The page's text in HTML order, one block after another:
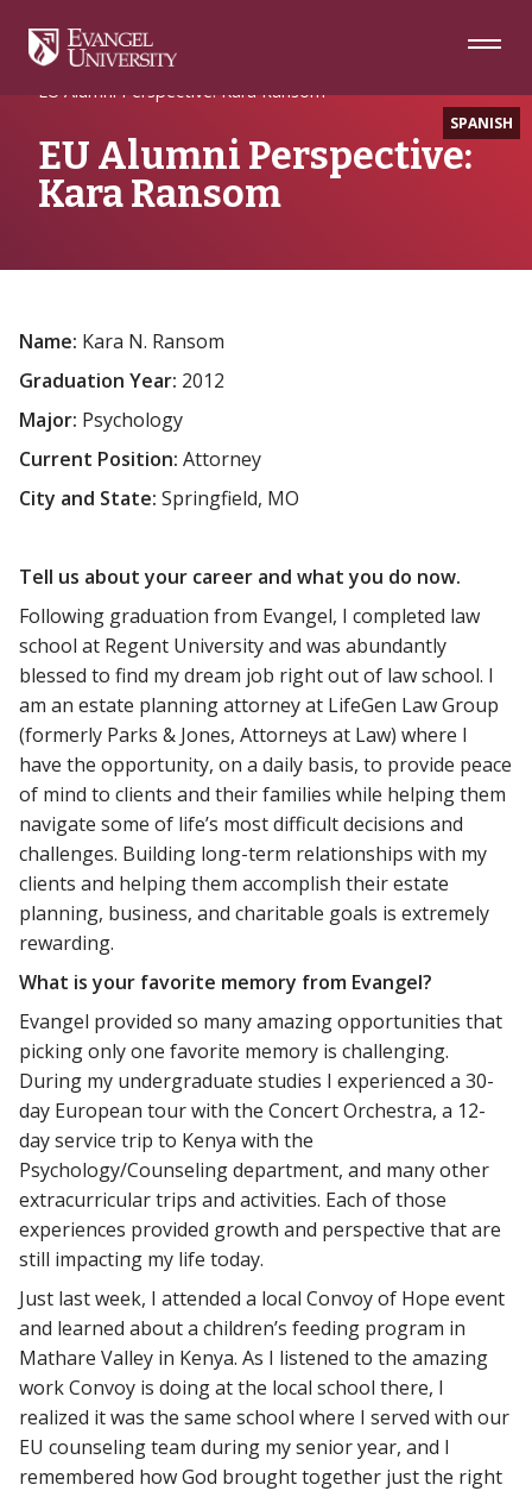
Navigation
Main
Footer
SPANISH
Home
Alumni Spotlight
EU Alumni Perspective: Kara Ransom
EU Alumni Perspective:
Kara Ransom
Name: Kara N. Ransom
Graduation Year: 2012
Major: Psychology
Current Position: Attorney
City and State: Springfield, MO
Tell us about your career and what you do now.
Following graduation from Evangel, I completed law
school at Regent University and was abundantly
blessed to find my dream job right out of law school. I
am an estate planning attorney at LifeGen Law Group
(formerly Parks & Jones, Attorneys at Law) where I
have the opportunity, on a daily basis, to provide peace
of mind to clients and their families while helping them
navigate some of life’s most difficult decisions and
challenges. Building long-term relationships with my
clients and helping them accomplish their estate
planning, business, and charitable goals is extremely
rewarding.
What is your favorite memory from Evangel?
Evangel provided so many amazing opportunities that
picking only one favorite memory is challenging.
During my undergraduate studies I experienced a 30-
day European tour with the Concert Orchestra, a 12-
day service trip to Kenya with the
Psychology/Counseling department, and many other
extracurricular trips and activities. Each of those
experiences provided growth and perspective that are
still impacting my life today.
Just last week, I attended a local Convoy of Hope event
and learned about a children’s feeding program in
Mathare Valley in Kenya. As I listened to the amazing
work Convoy is doing at the local school there, I
realized it was the same school where I served with our
EU counseling team during my senior year, and I
remembered how God brought together just the right